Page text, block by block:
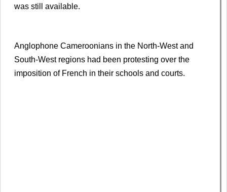
was still available.
Anglophone Cameroonians in the North-West and
South-West regions had been protesting over the
imposition of French in their schools and courts.